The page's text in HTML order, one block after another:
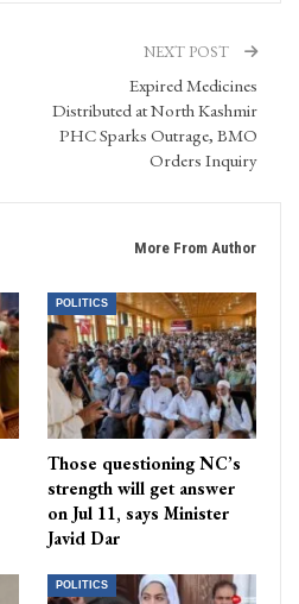
NEXT POST
Expired Medicines
Distributed at North Kashmir
PHC Sparks Outrage, BMO
Orders Inquiry
More From Author
POLITICS
Those questioning NC’s
strength will get answer
on Jul 11, says Minister
Javid Dar
POLITICS